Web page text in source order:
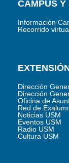
CAMPUS Y
Información
Recorrido
Dirección
Dirección
Oficina de
Red de
Noticias USM
Eventos USM
Radio USM
Cultura USM